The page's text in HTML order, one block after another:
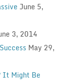
June 5,
3, 2014
May 29,
It Might Be